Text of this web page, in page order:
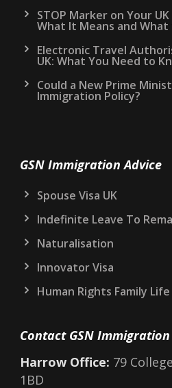
STOP Marker on Your
What It Means and What
Electronic Travel
UK: What You Need to
Could a New Prime
Immigration Policy?
GSN Immigration Advice
Spouse Visa UK
Indefinite Leave To
Naturalisation
Innovator Visa
Human Rights Family
Contact GSN Immigration
Harrow Office: 79
1BD